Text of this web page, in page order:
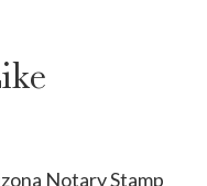
Notary Stamp